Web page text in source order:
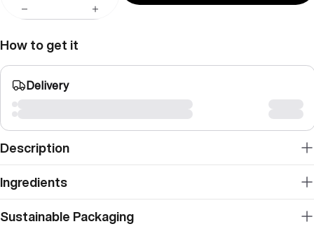
How to get it
Delivery
Description
Ingredients
Sustainable Packaging